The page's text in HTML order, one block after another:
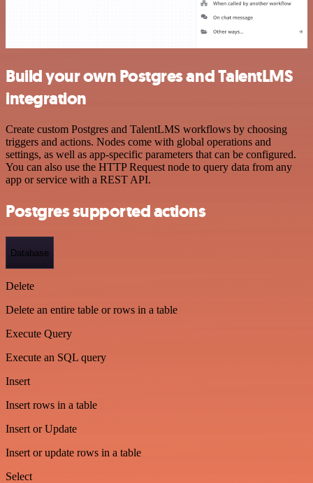
Build your own Postgres and TalentLMS
integration
Create custom Postgres and TalentLMS workflows by choosing
triggers and actions. Nodes come with global operations and
settings, as well as app-specific parameters that can be configured.
You can also use the HTTP Request node to query data from any
app or service with a REST API.
Postgres supported actions
Database
Delete
Delete an entire table or rows in a table
Execute Query
Execute an SQL query
Insert
Insert rows in a table
Insert or Update
Insert or update rows in a table
Select